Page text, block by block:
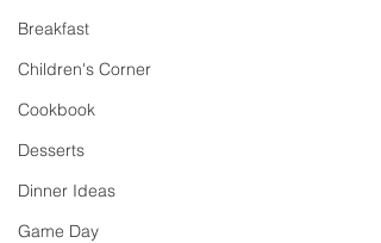
Breakfast
Children's Corner
Cookbook
Desserts
Dinner Ideas
Game Day